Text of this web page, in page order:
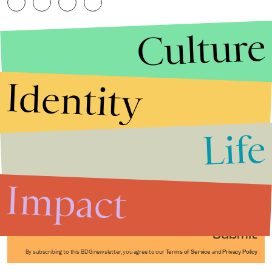
Submit
By subscribing to this BDG newsletter, you agree to our Terms of Service and Privacy Policy
Culture
Identity
Life
Impact